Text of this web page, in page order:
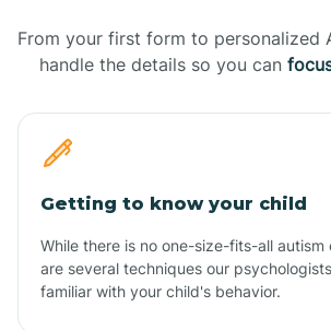
From your first form to personalized
handle the details so you can
Getting to know your child
While there is no one-size-fits-all autism
are several techniques our
familiar with your child's behavior.